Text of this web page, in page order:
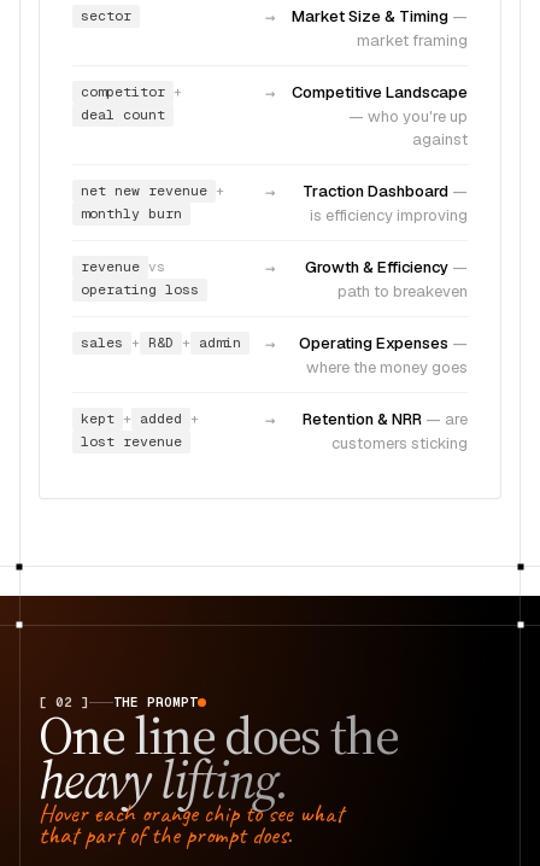
sector → Market Size & Timing —
market framing
competitor +
deal count
→
Competitive Landscape
— who you're up
against
net new revenue +
monthly burn
→ Traction Dashboard —
is efficiency improving
revenue vs
operating loss
→ Growth & Efficiency —
path to breakeven
sales + R&D + admin → Operating Expenses —
where the money goes
kept + added +
lost revenue
→ Retention & NRR — are
customers sticking
[ 02 ] THE PROMPT
One line does the
heavy lifting.
Hover each orange chip to see what
that part of the prompt does.